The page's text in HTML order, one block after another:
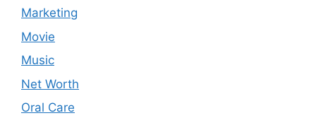
Marketing
Movie
Music
Net Worth
Oral Care